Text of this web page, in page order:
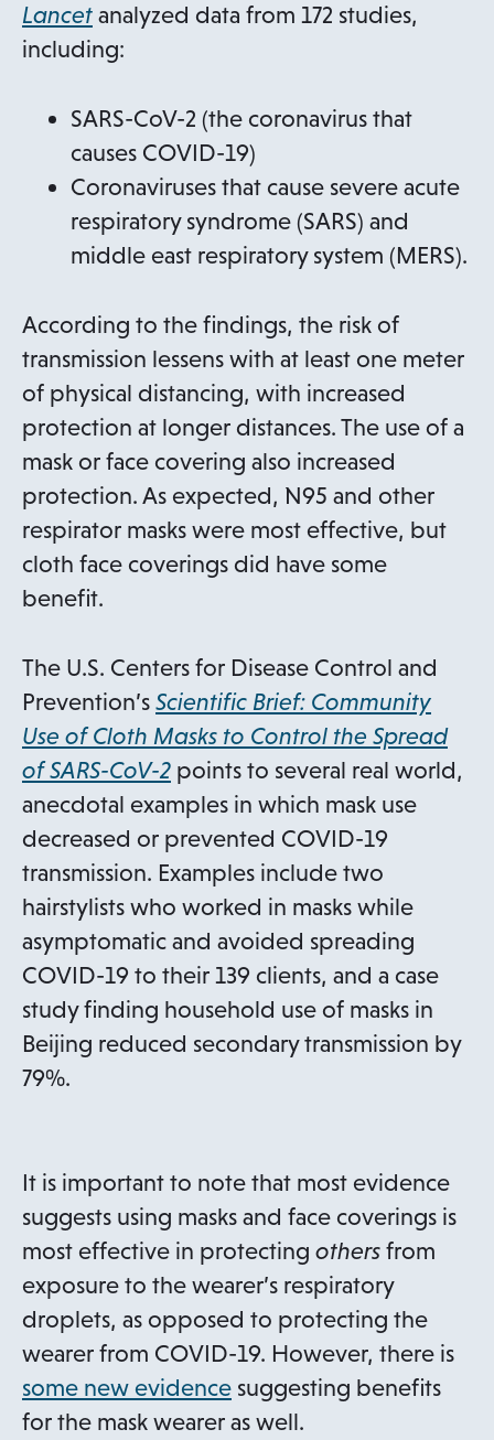
w
b
Lanceto
p
n
s
i
n
a
e
w
t
a
b
analyzed data from 172 studies,
including:
SARS-CoV-2 (the coronavirus that
causes COVID-19)
Coronaviruses that cause severe acute
respiratory syndrome (SARS) and
middle east respiratory system (MERS).
According to the findings, the risk of
transmission lessens with at least one meter
of physical distancing, with increased
protection at longer distances. The use of a
mask or face covering also increased
protection. As expected, N95 and other
respirator masks were most effective, but
cloth face coverings did have some
benefit.
The U.S. Centers for Disease Control and
Prevention’s Scientific Brief: Community
Use of Cloth Masks to Control the Spread
of SARS-CoV-2o
p
e
n
s
i
n
a
n
a
b
points to several real world,
anecdotal examples in which mask use
decreased or prevented COVID-19
transmission. Examples include two
hairstylists who worked in masks while
asymptomatic and avoided spreading
COVID-19 to their 139 clients, and a case
study finding household use of masks in
Beijing reduced secondary transmission by
79%.
It is important to note that most evidence
suggests using masks and face coverings is
most effective in protecting others from
exposure to the wearer’s respiratory
droplets, as opposed to protecting the
wearer from COVID-19. However, there is
some new evidenceo
p
suggesting benefits
for the mask wearer as well.